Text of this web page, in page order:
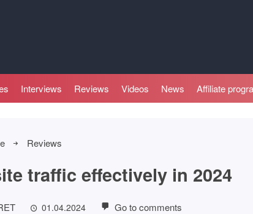
Interviews Reviews Videos News Affiliate
Reviews
traffic effectively in 2024
01.04.2024 Go to comments